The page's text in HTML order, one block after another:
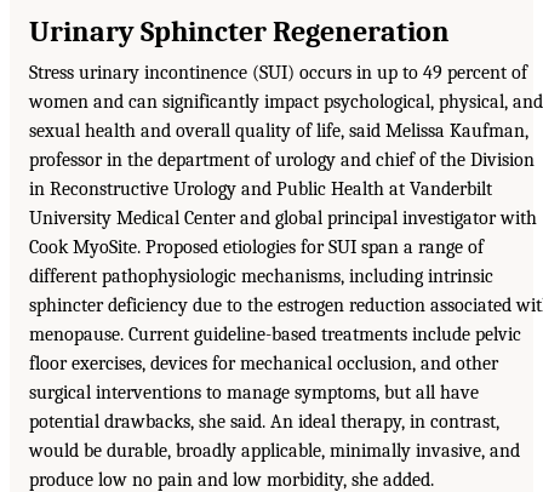
Urinary Sphincter Regeneration
Stress urinary incontinence (SUI) occurs in up to 49 percent of
women and can significantly impact psychological, physical, and
sexual health and overall quality of life, said Melissa Kaufman,
professor in the department of urology and chief of the Division
in Reconstructive Urology and Public Health at Vanderbilt
University Medical Center and global principal investigator with
Cook MyoSite. Proposed etiologies for SUI span a range of
different pathophysiologic mechanisms, including intrinsic
sphincter deficiency due to the estrogen reduction associated
menopause. Current guideline-based treatments include pelvic
floor exercises, devices for mechanical occlusion, and other
surgical interventions to manage symptoms, but all have
potential drawbacks, she said. An ideal therapy, in contrast,
would be durable, broadly applicable, minimally invasive, and
produce low no pain and low morbidity, she added.